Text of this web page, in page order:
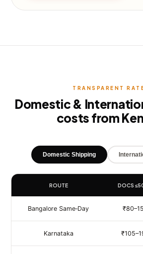
TRANSPARENT
Domestic &
costs from
Domestic Shipping
ROUTE DOCS
Bangalore Same‑Day
Karnataka